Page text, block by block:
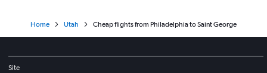
Home Utah Cheap flights from Philadelphia to Saint George
Site